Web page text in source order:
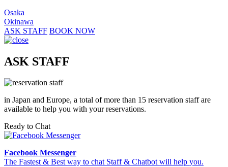
Osaka
Okinawa
ASK STAFF BOOK NOW
ASK STAFF
in Japan and Europe, a total of more than 15 reservation staff are
available to help you with your reservations.
Ready to Chat
Facebook Messenger
The Fastest & Best way to chat Staff & Chatbot will help you.